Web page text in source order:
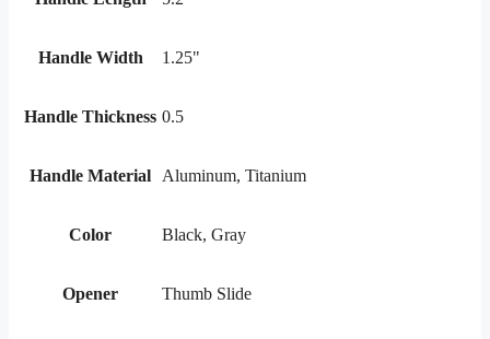
Handle Width 1.25"
Handle Thickness 0.5
Handle Material Aluminum, Titanium
Color Black, Gray
Opener Thumb Slide